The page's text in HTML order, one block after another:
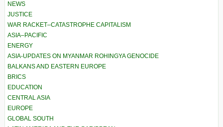
NEWS
JUSTICE
WAR RACKET–CATASTROPHE CAPITALISM
ASIA–PACIFIC
ENERGY
ASIA-UPDATES ON MYANMAR ROHINGYA GENOCIDE
BALKANS AND EASTERN EUROPE
BRICS
EDUCATION
CENTRAL ASIA
EUROPE
GLOBAL SOUTH